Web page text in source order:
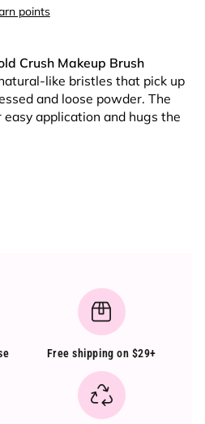
points
Crush Makeup Brush
like bristles that pick up
and loose powder. The
application and hugs the
Free shipping on $29+